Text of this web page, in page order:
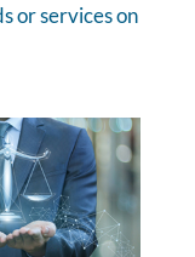
or services on